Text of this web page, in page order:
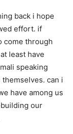
back i hope
effort. if
come through
least have
speaking
can i
have among us
our